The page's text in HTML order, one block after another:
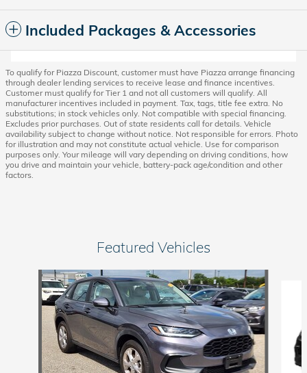
Included Packages & Accessories
To qualify for Piazza Discount, customer must have Piazza arrange financing
through dealer lending services to receive lease and finance incentives.
Customer must qualify for Tier 1 and not all customers will qualify. All
manufacturer incentives included in payment. Tax, tags, title fee extra. No
substitutions; in stock vehicles only. Not compatible with special financing.
Excludes prior purchases. Out of state residents call for details. Vehicle
availability subject to change without notice. Not responsible for errors. Photo
for illustration and may not constitute actual vehicle. Use for comparison
purposes only. Your mileage will vary depending on driving conditions, how
you drive and maintain your vehicle, battery-pack age/condition and other
factors.
Featured Vehicles
Slide 1 of 6